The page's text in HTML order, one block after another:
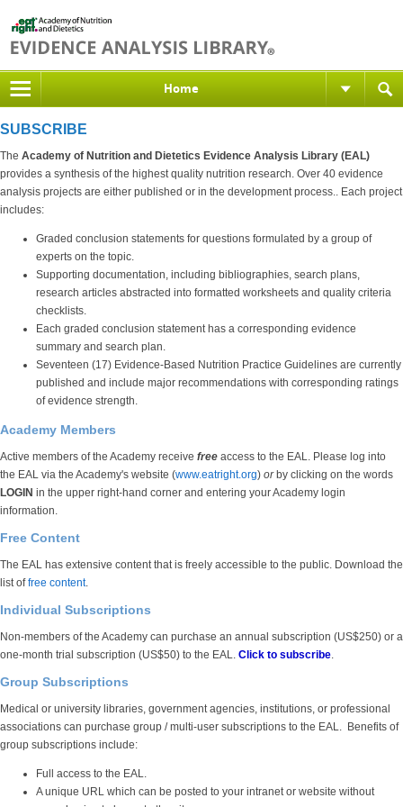
Home
SUBSCRIBE
The Academy of Nutrition and Dietetics Evidence Analysis Library (EAL)
provides a synthesis of the highest quality nutrition research. Over 40 evidence
analysis projects are either published or in the development process.. Each project
includes:
Graded conclusion statements for questions formulated by a group of
experts on the topic.
Supporting documentation, including bibliographies, search plans,
research articles abstracted into formatted worksheets and quality criteria
checklists.
Each graded conclusion statement has a corresponding evidence
summary and search plan.
Seventeen (17) Evidence-Based Nutrition Practice Guidelines are currently
published and include major recommendations with corresponding ratings
of evidence strength.
Academy Members
Active members of the Academy receive free access to the EAL. Please log into
the EAL via the Academy's website (www.eatright.org) orby clicking on the words
LOGIN in the upper right-hand corner and entering your Academy login
information.
Free Content
The EAL has extensive content that is freely accessible to the public. Download the
list offree content.
Individual Subscriptions
Non-members of the Academy can purchase an annual subscription (US$250) or a
one-month trial subscription (US$50) to the EAL. Click to subscribe.
Group Subscriptions
Medical or university libraries, government agencies, institutions, or professional
associations can purchase group / multi-user subscriptions to the EAL. Benefits of
group subscriptions include:
Full access to the EAL.
A unique URL which can be posted to your intranet or website without